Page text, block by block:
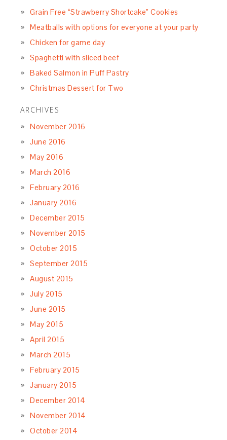
Grain Free “Strawberry Shortcake” Cookies
Meatballs with options for everyone at your party
Chicken for game day
Spaghetti with sliced beef
Baked Salmon in Puff Pastry
Christmas Dessert for Two
ARCHIVES
November 2016
June 2016
May 2016
March 2016
February 2016
January 2016
December 2015
November 2015
October 2015
September 2015
August 2015
July 2015
June 2015
May 2015
April 2015
March 2015
February 2015
January 2015
December 2014
November 2014
October 2014